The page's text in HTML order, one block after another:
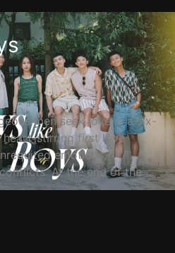
men seek love in a six-
heart-stirring first love
emotions,
At the end of the ...